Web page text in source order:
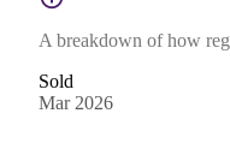
A breakdown of how
Sold
Mar 2026